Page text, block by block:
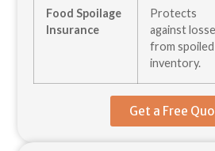
Food Spoilage
Insurance
Protects
against
from spoiled
inventory.
Get a Free